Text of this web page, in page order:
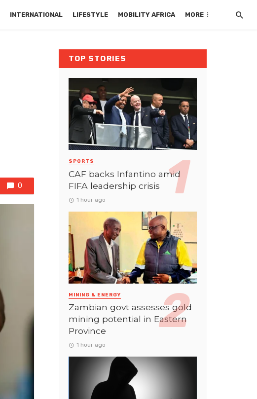
INTERNATIONAL LIFESTYLE MOBILITY AFRICA MORE
0
TOP STORIES
SPORTS
CAF backs Infantino amid
FIFA leadership crisis
1 hour ago
MINING & ENERGY
Zambian govt assesses gold
mining potential in Eastern
Province
1 hour ago